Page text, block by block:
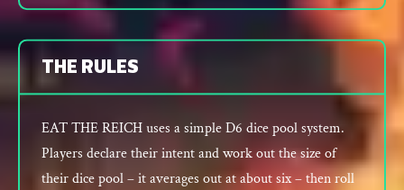
THE RULES
EAT THE REICH uses a simple D6 dice pool system.
Players declare their intent and work out the size of
their dice pool – it averages out at about six – then roll